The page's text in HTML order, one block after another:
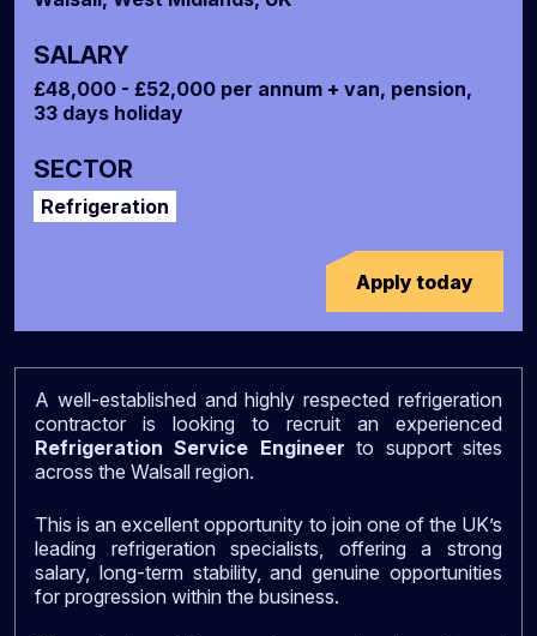
SALARY
£48,000 - £52,000 per annum + van, pension,
33 days holiday
SECTOR
Refrigeration
Apply today
A well-established and highly respected refrigeration
contractor is looking to recruit an experienced
Refrigeration Service Engineer to support sites
across the Walsall region.
This is an excellent opportunity to join one of the UK’s
leading refrigeration specialists, offering a strong
salary, long-term stability, and genuine opportunities
for progression within the business.